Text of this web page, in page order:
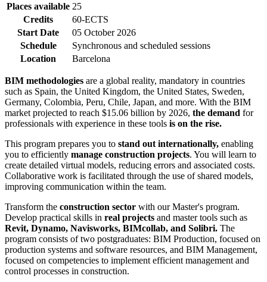
Places available 25
Credits
60-ECTS
Start Date
05 October 2026
Schedule
Synchronous and scheduled sessions
Location
Barcelona
BIM methodologies are a global reality, mandatory in countries
such as Spain, the United Kingdom, the United States, Sweden,
Germany, Colombia, Peru, Chile, Japan, and more. With the BIM
market projected to reach $15.06 billion by 2026, the demand for
professionals with experience in these tools is on the rise.
This program prepares you to stand out internationally, enabling
you to efficiently manage construction projects. You will learn to
create detailed virtual models, reducing errors and associated costs.
Collaborative work is facilitated through the use of shared models,
improving communication within the team.
Transform the construction sector with our Master's program.
Develop practical skills in real projects and master tools such as
Revit, Dynamo, Navisworks, BIMcollab, and Solibri. The
program consists of two postgraduates: BIM Production, focused on
production systems and software resources, and BIM Management,
focused on competencies to implement efficient management and
control processes in construction.